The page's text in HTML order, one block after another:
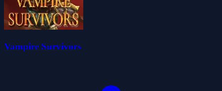
Vampire Survivors